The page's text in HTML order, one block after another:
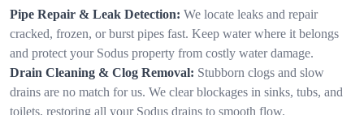
Pipe Repair & Leak Detection: We locate leaks and repair
cracked, frozen, or burst pipes fast. Keep water where it belongs
and protect your Sodus property from costly water damage.
Drain Cleaning & Clog Removal: Stubborn clogs and slow
drains are no match for us. We clear blockages in sinks, tubs, and
toilets, restoring all your Sodus drains to smooth flow.